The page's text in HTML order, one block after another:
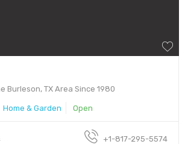
Burleson, TX Area Since 1980
Home & Garden Open
+1-817-295-5574